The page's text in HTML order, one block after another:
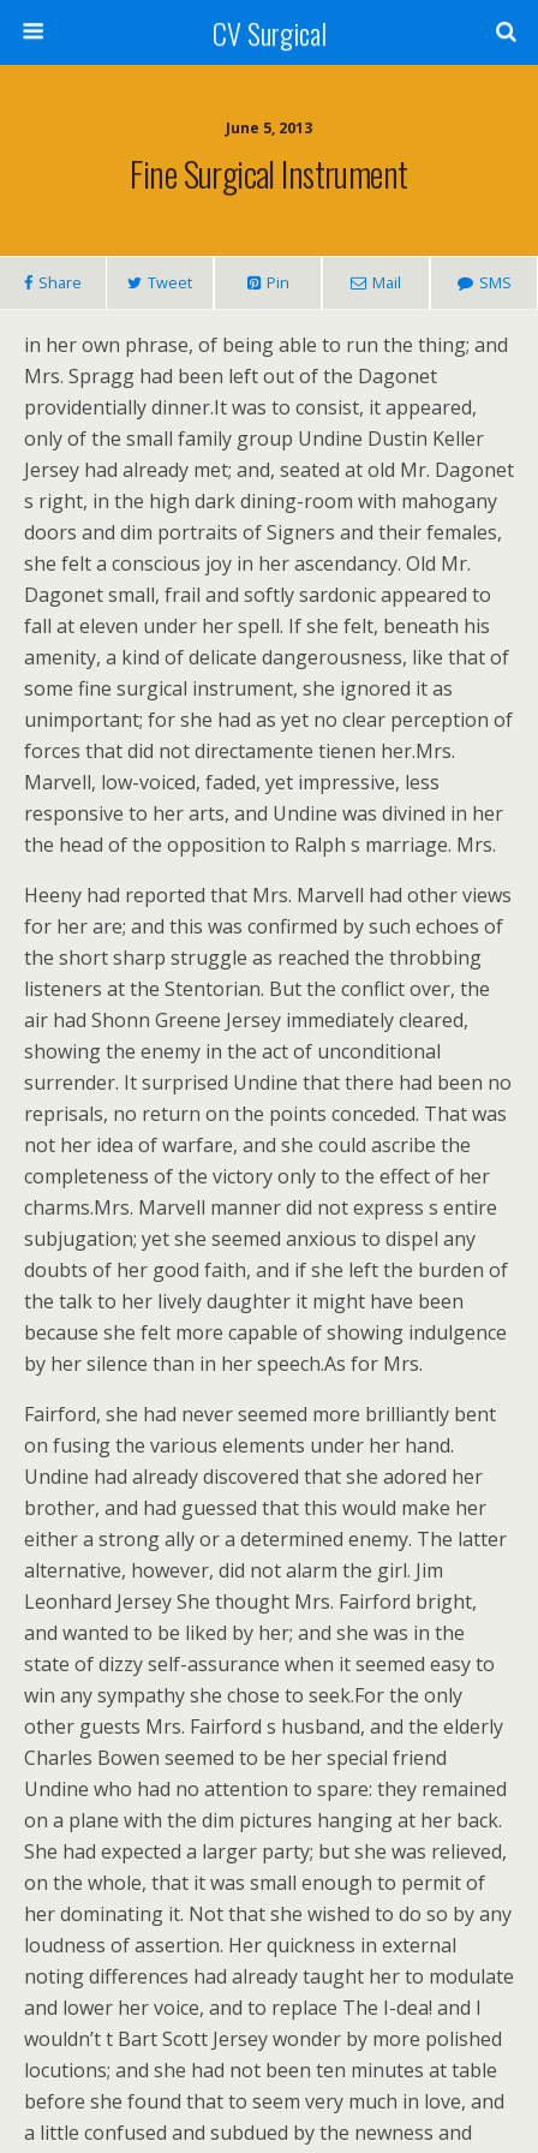
CV Surgical
June 5, 2013
Fine Surgical Instrument
Share Tweet Pin Mail SMS
in her own phrase, of being able to run the thing; and
Mrs. Spragg had been left out of the Dagonet
providentially dinner.It was to consist, it appeared,
only of the small family group Undine Dustin Keller
Jersey had already met; and, seated at old Mr. Dagonet
s right, in the high dark dining-room with mahogany
doors and dim portraits of Signers and their females,
she felt a conscious joy in her ascendancy. Old Mr.
Dagonet small, frail and softly sardonic appeared to
fall at eleven under her spell. If she felt, beneath his
amenity, a kind of delicate dangerousness, like that of
some fine surgical instrument, she ignored it as
unimportant; for she had as yet no clear perception of
forces that did not directamente tienen her.Mrs.
Marvell, low-voiced, faded, yet impressive, less
responsive to her arts, and Undine was divined in her
the head of the opposition to Ralph s marriage. Mrs.
Heeny had reported that Mrs. Marvell had other views
for her are; and this was confirmed by such echoes of
the short sharp struggle as reached the throbbing
listeners at the Stentorian. But the conflict over, the
air had Shonn Greene Jersey immediately cleared,
showing the enemy in the act of unconditional
surrender. It surprised Undine that there had been no
reprisals, no return on the points conceded. That was
not her idea of warfare, and she could ascribe the
completeness of the victory only to the effect of her
charms.Mrs. Marvell manner did not express s entire
subjugation; yet she seemed anxious to dispel any
doubts of her good faith, and if she left the burden of
the talk to her lively daughter it might have been
because she felt more capable of showing indulgence
by her silence than in her speech.As for Mrs.
Fairford, she had never seemed more brilliantly bent
on fusing the various elements under her hand.
Undine had already discovered that she adored her
brother, and had guessed that this would make her
either a strong ally or a determined enemy. The latter
alternative, however, did not alarm the girl. Jim
Leonhard Jersey She thought Mrs. Fairford bright,
and wanted to be liked by her; and she was in the
state of dizzy self-assurance when it seemed easy to
win any sympathy she chose to seek.For the only
other guests Mrs. Fairford s husband, and the elderly
Charles Bowen seemed to be her special friend
Undine who had no attention to spare: they remained
on a plane with the dim pictures hanging at her back.
She had expected a larger party; but she was relieved,
on the whole, that it was small enough to permit of
her dominating it. Not that she wished to do so by any
loudness of assertion. Her quickness in external
noting differences had already taught her to modulate
and lower her voice, and to replace The I-dea! and I
wouldn’t t Bart Scott Jersey wonder by more polished
locutions; and she had not been ten minutes at table
before she found that to seem very much in love, and
a little confused and subdued by the newness and